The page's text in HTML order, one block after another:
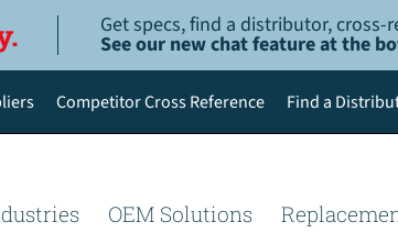
Get specs, find a distributor,
See our new chat feature at the
Competitor Cross Reference Find a
OEM Solutions